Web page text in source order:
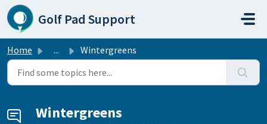
Skip to main content
Golf Pad Support
Home ... Wintergreens
Wintergreens